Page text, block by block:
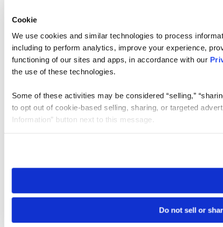
Cookie
We use cookies and similar technologies to process
including to perform analytics, improve your experience,
functioning of our sites and apps, in accordance with our
the use of these technologies.
Some of these activities may be considered “selling,”
to opt out of cookie-based selling, sharing, or targeted
Information” button next to this message.
need to be set again.
Do not sell or